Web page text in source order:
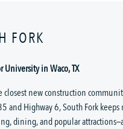
FORK
University in Waco, TX
closest new construction
and Highway 6, South Fork
dining, and popular